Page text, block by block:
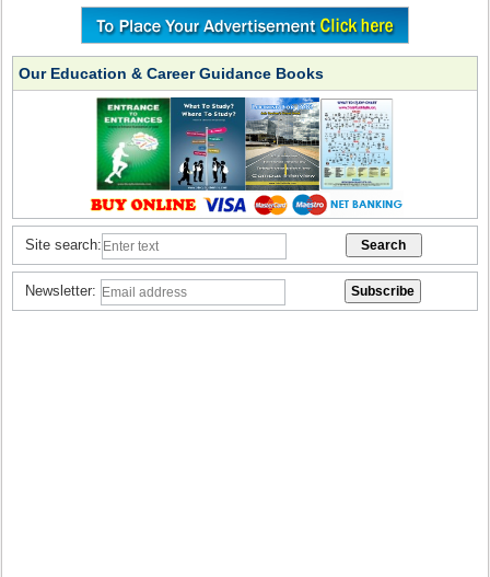
Our Education & Career Guidance Books
Site search:
Newsletter: